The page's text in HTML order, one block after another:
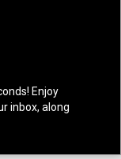
Enjoy
inbox, along